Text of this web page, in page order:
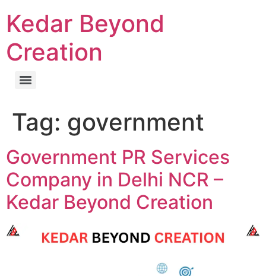
Kedar Beyond
Creation
Tag: government
Government PR Services
Company in Delhi NCR –
Kedar Beyond Creation